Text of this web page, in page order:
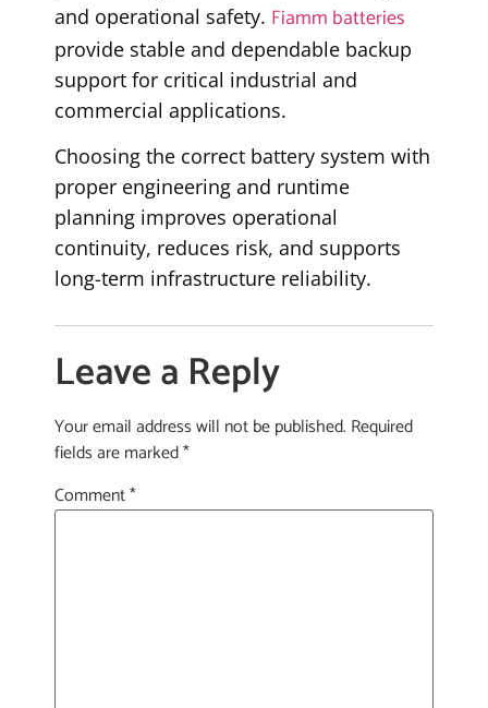
and operational safety. Fiamm batteries
provide stable and dependable backup
support for critical industrial and
commercial applications.
Choosing the correct battery system with
proper engineering and runtime
planning improves operational
continuity, reduces risk, and supports
long-term infrastructure reliability.
Leave a Reply
Your email address will not be published. Required
fields are marked*
Comment*